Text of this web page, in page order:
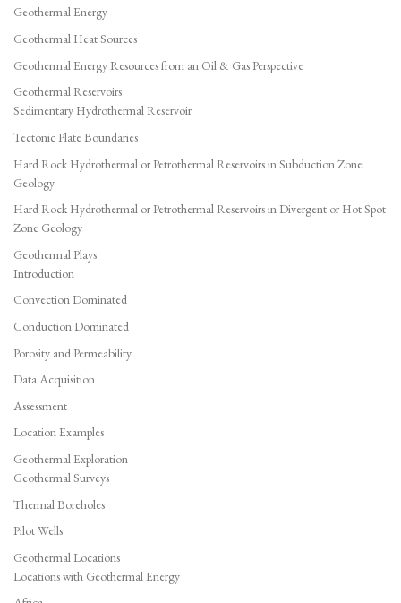
Geothermal Energy
Geothermal Heat Sources
Geothermal Energy Resources from an Oil & Gas Perspective
Geothermal Reservoirs
Sedimentary Hydrothermal Reservoir
Tectonic Plate Boundaries
Hard Rock Hydrothermal or Petrothermal Reservoirs in Subduction Zone
Geology
Hard Rock Hydrothermal or Petrothermal Reservoirs in Divergent or Hot Spot
Zone Geology
Geothermal Plays
Introduction
Convection Dominated
Conduction Dominated
Porosity and Permeability
Data Acquisition
Assessment
Location Examples
Geothermal Exploration
Geothermal Surveys
Thermal Boreholes
Pilot Wells
Geothermal Locations
Locations with Geothermal Energy